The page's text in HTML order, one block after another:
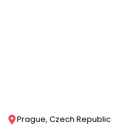
Prague, Czech Republic